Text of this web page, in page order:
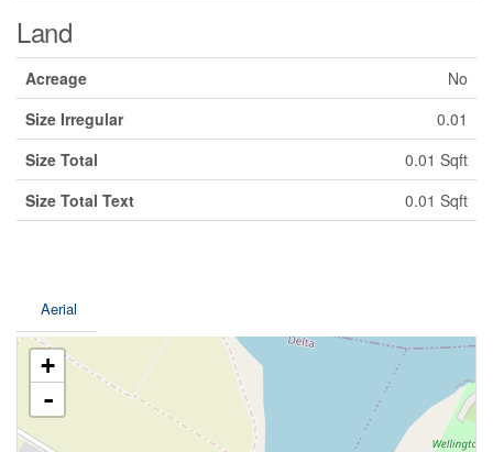
Land
Acreage
No
Size Irregular
0.01
Size Total
0.01 Sqft
Size Total Text
0.01 Sqft
Aerial
+
-